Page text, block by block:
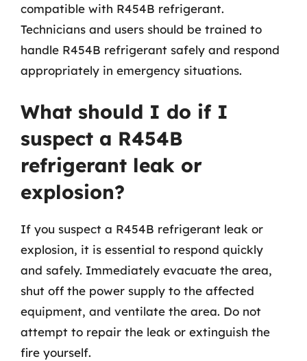
compatible with R454B refrigerant.
Technicians and users should be trained to
handle R454B refrigerant safely and respond
appropriately in emergency situations.
What should I do if I
suspect a R454B
refrigerant leak or
explosion?
If you suspect a R454B refrigerant leak or
explosion, it is essential to respond quickly
and safely. Immediately evacuate the area,
shut off the power supply to the affected
equipment, and ventilate the area. Do not
attempt to repair the leak or extinguish the
fire yourself.